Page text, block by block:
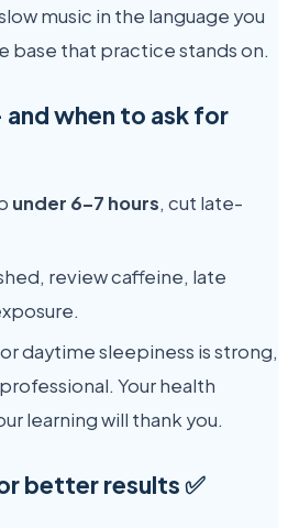
music in the language you
base that practice stands on.
when to ask for
under 6–7 hours, cut late-
review caffeine, late
daytime sleepiness is strong,
Your health
learning will thank you.
better results ✅